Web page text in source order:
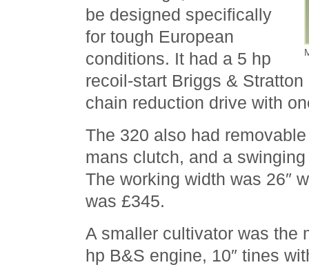
be designed specifically
for tough European
conditions. It had a 5 hp
recoil-start Briggs &
chain reduction drive with
The 320 also had
mans clutch, and a
The working width was 26″
was £345.
A smaller cultivator was the
hp B&S engine, 10″ tines